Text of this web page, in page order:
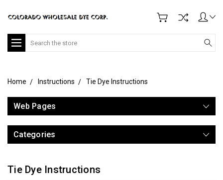
Search
Home Instructions Tie Dye Instructions
Web Pages
Categories
Tie Dye Instructions